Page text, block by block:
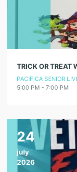
PACIFICA SENIOR
5:00 PM - 7:00 PM
24
july
2026